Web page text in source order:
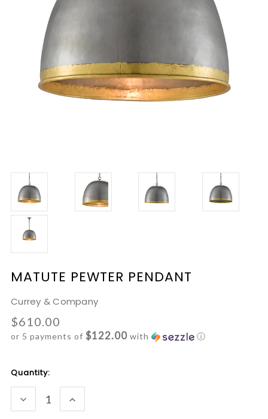
MATUTE PEWTER PENDANT
Currey & Company
$610.00
or 5 payments of $122.00 with ⓘ
Current
Stock:
Quantity:
DECREASE
QUANTITY:
INCREASE
QUANTITY: